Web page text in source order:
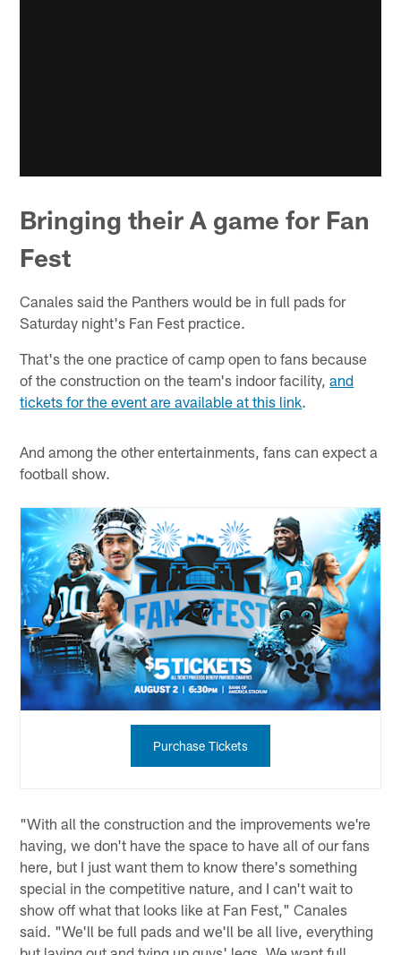
Bringing their A game for Fan
Fest
Canales said the Panthers would be in full pads for
Saturday night's Fan Fest practice.
That's the one practice of camp open to fans because
of the construction on the team's indoor facility,and
tickets for the event are available at this link.
And among the other entertainments, fans can expect a
football show.
Purchase Tickets
"With all the construction and the improvements we're
having, we don't have the space to have all of our fans
here, but I just want them to know there's something
special in the competitive nature, and I can't wait to
show off what that looks like at Fan Fest," Canales
said. "We'll be full pads and we'll be all live, everything